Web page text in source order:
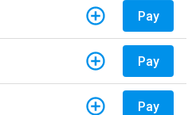
Pay
Pay
Pay